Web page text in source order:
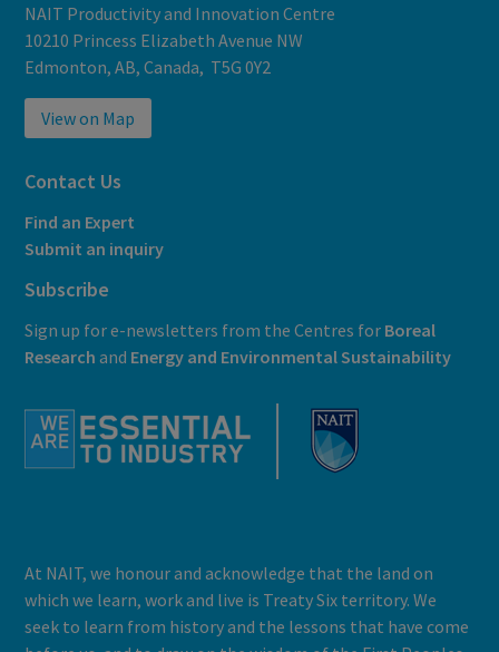
NAIT Productivity and Innovation Centre
10210 Princess Elizabeth Avenue NW
Edmonton, AB, Canada, T5G 0Y2
View on Map
Contact Us
Find an Expert
Submit an inquiry
Subscribe
Sign up for e-newsletters from the Centres for Boreal
Research and Energy and Environmental Sustainability
At NAIT, we honour and acknowledge that the land on
which we learn, work and live is Treaty Six territory. We
seek to learn from history and the lessons that have come